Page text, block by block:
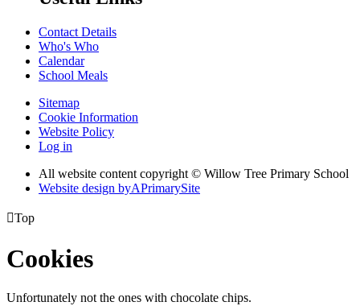
Contact Details
Who's Who
Calendar
School Meals
Sitemap
Cookie Information
Website Policy
Log in
All website content copyright © Willow Tree Primary School
Website design byAPrimarySite
Top
Cookies
Unfortunately not the ones with chocolate chips.